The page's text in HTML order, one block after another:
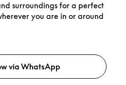
surroundings for a perfect
you are in or around
via WhatsApp